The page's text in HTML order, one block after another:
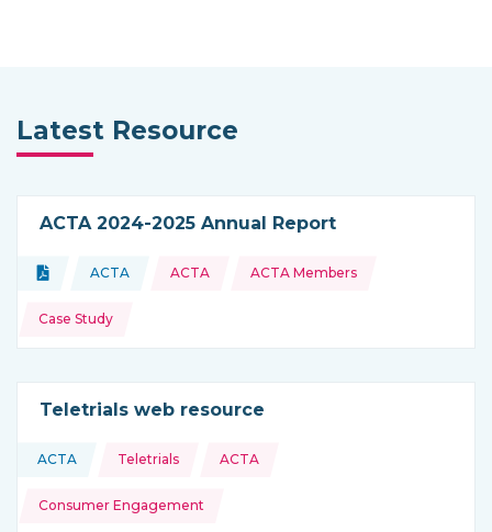
Latest Resource
ACTA 2024-2025 Annual Report
Type of resource:
Document
This resource is coming from
ACTA
Topics: ACTA ACTA Members
Case Study
Teletrials web resource
This resource is coming from
ACTA
Topics: Teletrials ACTA
Consumer Engagement